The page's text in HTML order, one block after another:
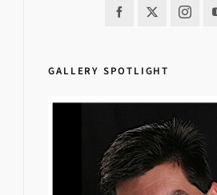
GALLERY SPOTLIGHT